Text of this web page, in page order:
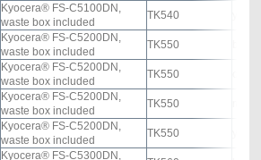
Kyocera® FS-C5100DN,
waste box included
TK540
Kyocera® FS-C5200DN,
waste box included
TK550
Kyocera® FS-C5200DN,
waste box included
TK550
Kyocera® FS-C5200DN,
waste box included
TK550
Kyocera® FS-C5200DN,
waste box included
TK550
Kyocera® FS-C5300DN,